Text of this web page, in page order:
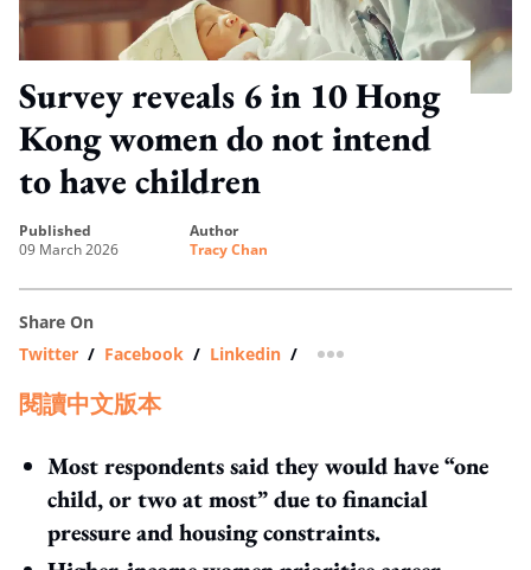
Survey reveals 6 in 10 Hong
Kong women do not intend
to have children
published
09 March 2026
author
Tracy Chan
Share On
Twitter / Facebook / Linkedin / more sharing option
閱讀中文版本
Most respondents said they would have “one
child, or two at most” due to financial
pressure and housing constraints.